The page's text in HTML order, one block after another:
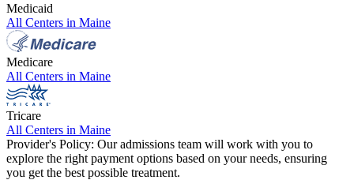
Medicaid
All Centers in Maine
Medicare
All Centers in Maine
Tricare
All Centers in Maine
Provider's Policy: Our admissions team will work with you to
explore the right payment options based on your needs, ensuring
you get the best possible treatment.